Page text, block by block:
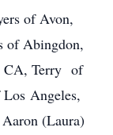
of Avon,
of Abingdon,
CA, Terry of
Angeles,
(Laura)